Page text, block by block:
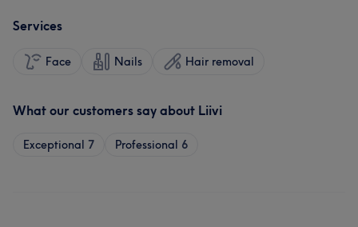
Services
Face Nails Hair removal
What our customers say about Liivi
Exceptional 7 Professional 6